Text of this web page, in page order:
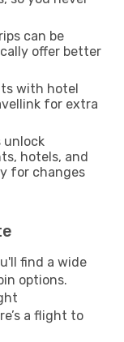
can be
offer better
with hotel
for extra
unlock
hotels, and
for changes
find a wide
options.
a flight to